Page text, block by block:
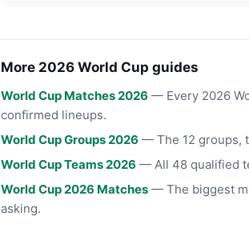
More 2026 World Cup guides
World Cup Matches 2026 — Every 2026
confirmed lineups.
World Cup Groups 2026 — The 12 groups,
World Cup Teams 2026 — All 48 qualified
World Cup 2026 Matches — The biggest
asking.